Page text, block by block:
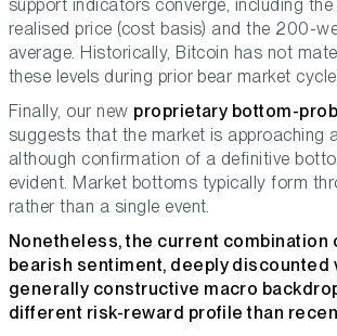
support indicators converge, including
realised price (cost basis) and the 200-
average. Historically, Bitcoin has not
these levels during prior bear market
Finally, our new proprietary bottom-
suggests that the market is approaching
although confirmation of a definitive
evident. Market bottoms typically form
rather than a single event.
Nonetheless, the current combination
bearish sentiment, deeply discounted
generally constructive macro
different risk-reward profile than